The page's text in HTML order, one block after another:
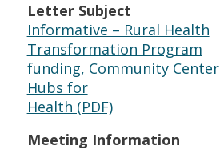
Letter Subject
Informative – Rural Health
Transformation Program
funding, Community Center
Hubs for
Health (PDF)
Meeting Information